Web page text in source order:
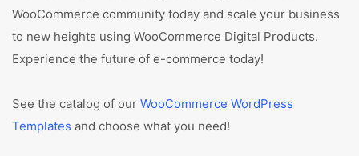
WooCommerce community today and scale your business
to new heights using WooCommerce Digital Products.
Experience the future of e-commerce today!
See the catalog of our WooCommerce WordPress
Templates and choose what you need!